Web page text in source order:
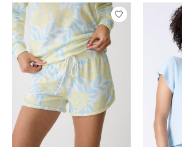
Product carousel items